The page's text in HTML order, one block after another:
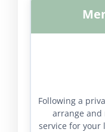
Following a
arrange
service for your